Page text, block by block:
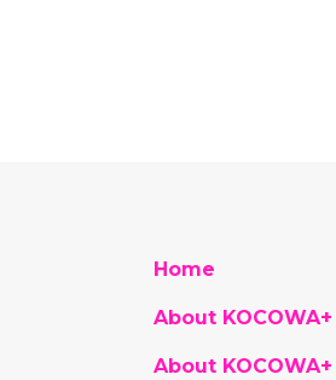
Home
About
About KOCOWA+